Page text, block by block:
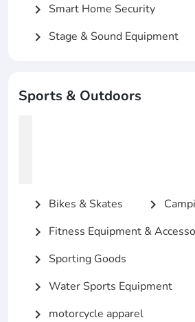
chevron_right Smart Home Security
chevron_right Stage & Sound Equipment
Sports & Outdoors
chevron_right Bikes & Skates chevron_right
chevron_right Fitness Equipment &
chevron_right Sporting Goods
chevron_right Water Sports Equipment
chevron_right motorcycle apparel